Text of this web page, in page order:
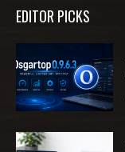
EDITOR PICKS